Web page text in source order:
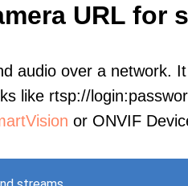
URL for
audio over a network.
like rtsp://
or ONVIF